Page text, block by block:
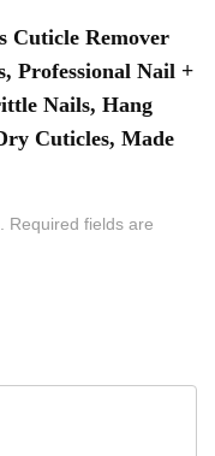
Cuticle Remover
Professional Nail +
Nails, Hang
Cuticles, Made
Required fields are